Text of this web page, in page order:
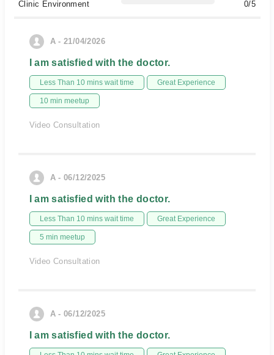
Clinic Environment
0/5
A - 21/04/2026
I am satisfied with the doctor.
Less Than 10 mins wait time Great Experience
10 min meetup
Video Consultation
A - 06/12/2025
I am satisfied with the doctor.
Less Than 10 mins wait time Great Experience
5 min meetup
Video Consultation
A - 06/12/2025
I am satisfied with the doctor.